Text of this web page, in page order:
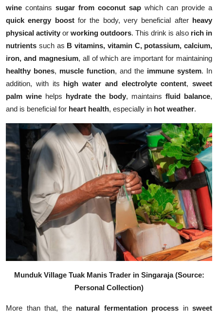
wine contains sugar from coconut sap which can provide a
quick energy boostfor the body, very beneficial after heavy
physical activity or working outdoors. This drink is also rich in
nutrients such as B vitamins, vitamin C, potassium, calcium,
iron, and magnesium, all of which are important for maintaining
healthy bones, muscle function, and the immune system. In
addition, with its
high water and electrolyte content, sweet
palm wine helps hydrate the body, maintains fluid balance,
and is beneficial for heart health, especially in hot weather.
Munduk Village Tuak Manis Trader in Singaraja (Source:
Personal Collection)
More than that, the natural fermentation process in sweet